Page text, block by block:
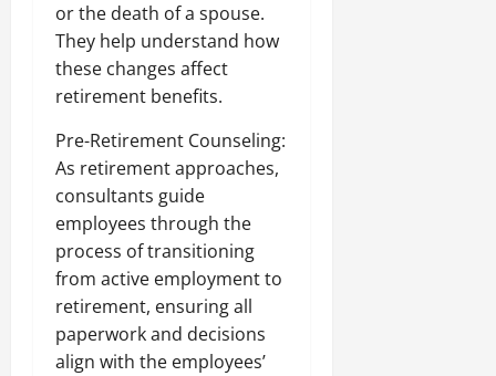
or the death of a spouse.
They help understand how
these changes affect
retirement benefits.
Pre-Retirement Counseling:
As retirement approaches,
consultants guide
employees through the
process of transitioning
from active employment to
retirement, ensuring all
paperwork and decisions
align with the employees’